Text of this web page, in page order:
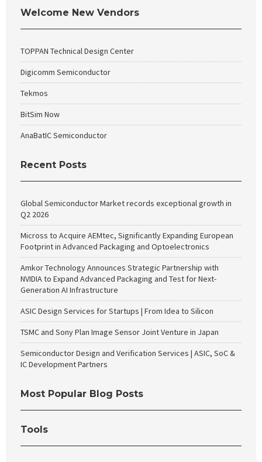
Welcome New Vendors
TOPPAN Technical Design Center
Digicomm Semiconductor
Tekmos
BitSim Now
AnaBatIC Semiconductor
Recent Posts
Global Semiconductor Market records exceptional growth in
Q2 2026
Micross to Acquire AEMtec, Significantly Expanding European
Footprint in Advanced Packaging and Optoelectronics
Amkor Technology Announces Strategic Partnership with
NVIDIA to Expand Advanced Packaging and Test for Next-
Generation AI Infrastructure
ASIC Design Services for Startups | From Idea to Silicon
TSMC and Sony Plan Image Sensor Joint Venture in Japan
Semiconductor Design and Verification Services | ASIC, SoC &
IC Development Partners
Most Popular Blog Posts
Tools